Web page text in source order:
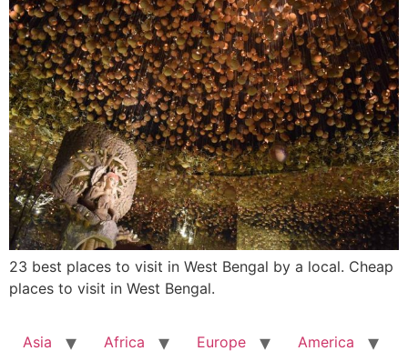
23 best places to visit in West Bengal by a local. Cheap
places to visit in West Bengal.
Asia Africa Europe America